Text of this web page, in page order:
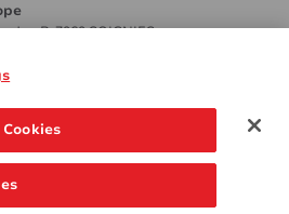
- B-7060 SOIGNIES
awards
Legal & Privacy Notices